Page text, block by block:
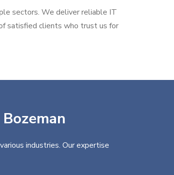
sectors. We deliver reliable IT
satisfied clients who trust us for
industries. Our expertise